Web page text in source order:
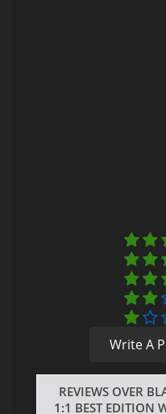
Write A
REVIEWS OVER
1:1 BEST EDITION